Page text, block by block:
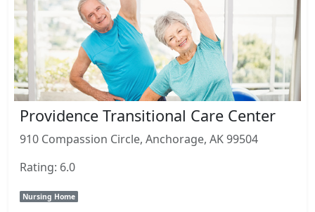
Providence Transitional Care Center
910 Compassion Circle, Anchorage, AK 99504
Rating: 6.0
Nursing Home